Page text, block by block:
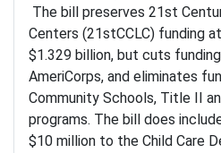
The bill preserves 21st
Centers (21stCCLC) funding
$1.329 billion, but cuts
AmeriCorps, and eliminates
Community Schools, Title II
programs. The bill does
$10 million to the Child Care